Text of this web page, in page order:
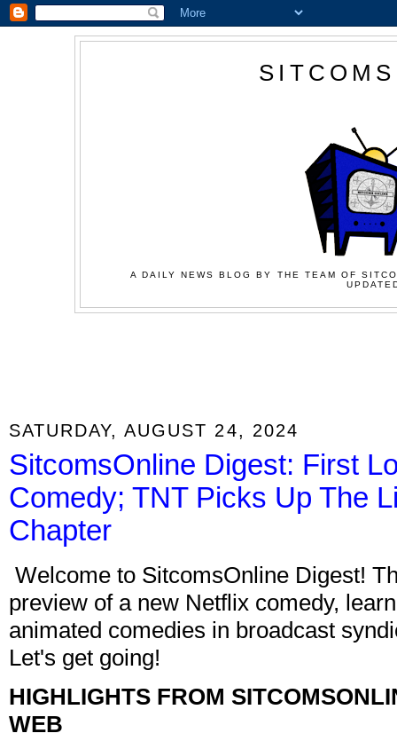
A DAILY NEWS BLOG BY THE TEAM OF
SATURDAY, AUGUST 24, 2024
SitcomsOnline Digest: First
Comedy; TNT Picks Up The
Chapter
Welcome to SitcomsOnline Digest!
preview of a new Netflix comedy,
animated comedies in broadcast
Let's get going!
HIGHLIGHTS FROM
WEB